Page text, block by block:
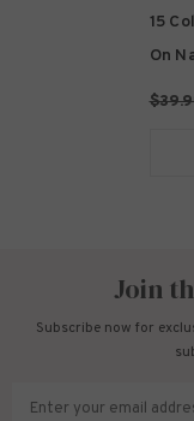
15
On
FN09
Join
Subscribe now for
Enter your email